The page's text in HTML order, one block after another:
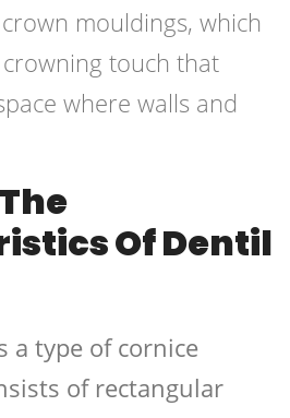
mouldings, which
touch that
where walls and
Of Dentil
a type of cornice
of rectangular